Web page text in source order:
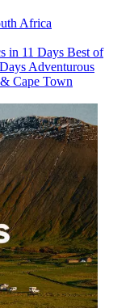
Africa
in 11 Days Best of
Adventurous
Cape Town